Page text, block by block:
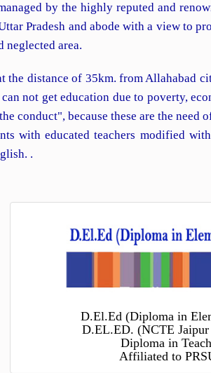
by the highly reputed and
Pradesh and abode with a view to
area.
distance of 35km. from Allahabad
not get education due to poverty,
conduct", because these are the need
with educated teachers modified
.
D.El.Ed (Diploma in
D.EL.ED. (NCTE Jaipur
Diploma in
Affiliated to